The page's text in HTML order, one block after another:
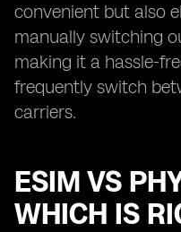
convenient but also
manually switching
making it a hassle-
frequently switch
carriers.
ESIM VS
WHICH IS